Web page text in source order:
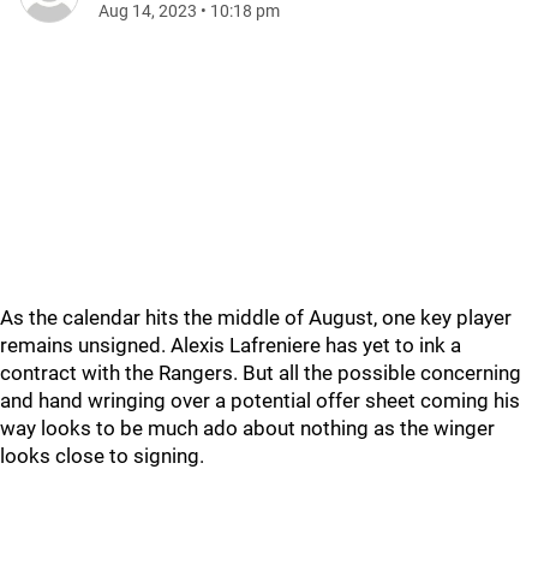
Aug 14, 2023 • 10:18 pm
As the calendar hits the middle of August, one key player
remains unsigned. Alexis Lafreniere has yet to ink a
contract with the Rangers. But all the possible concerning
and hand wringing over a potential offer sheet coming his
way looks to be much ado about nothing as the winger
looks close to signing.